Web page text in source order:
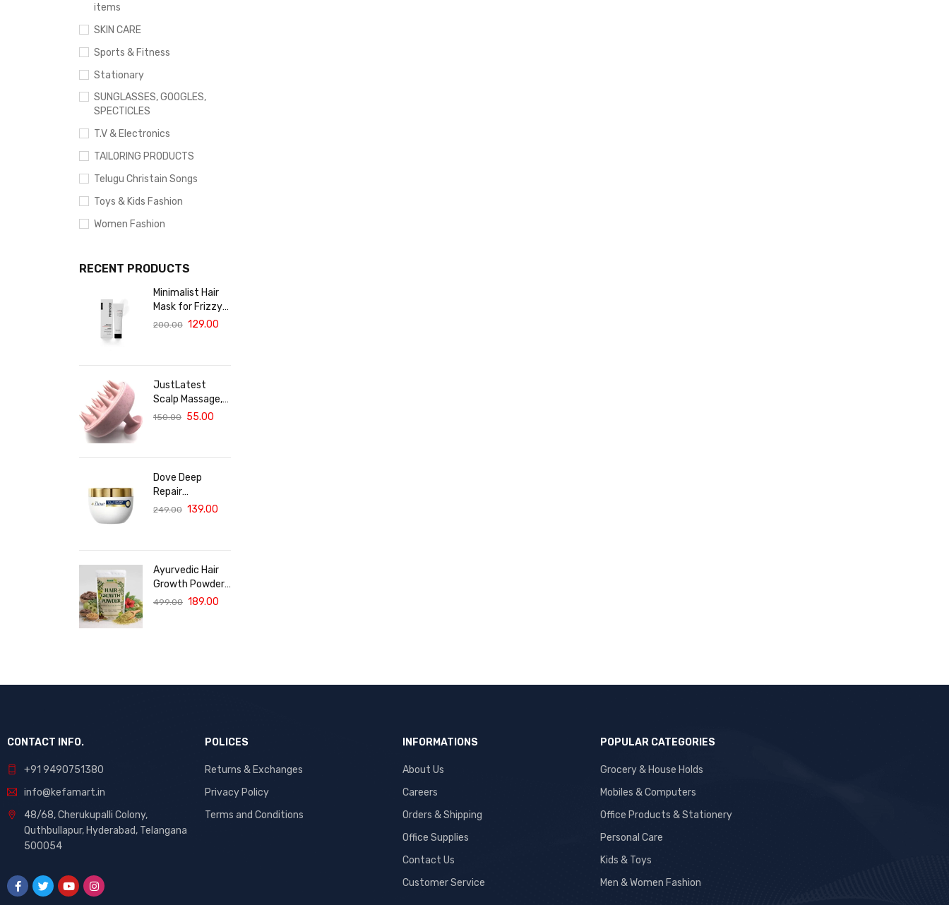
items
SKIN CARE
Sports & Fitness
Stationary
SUNGLASSES, GOOGLES,
SPECTICLES
T.V & Electronics
TAILORING PRODUCTS
Telugu Christain Songs
Toys & Kids Fashion
Women Fashion
RECENT PRODUCTS
Minimalist Hair
Mask for Frizzy
& Damaged Hair |
with Amino
Ceramides |
Repairs Dry, Dull
Hair, Controls
Men & Women |
30g
200.00 129.00
JustLatest
Scalp Massage,
Solar Powered
Head Massager,
For Hair Growth
150.00 55.00
Dove Deep
Repair
Treatment Hair
With Bio Protein
Paraben Free
(120 ML)
249.00 139.00
Ayurvedic Hair
Growth Powder
with Bhringraj,
Promote
Women for All
499.00 189.00
CONTACT INFO.
+91 9490751380
info@kefamart.in
48/68, Cherukupalli Colony,
Quthbullapur, Hyderabad, Telangana
500054
POLICES
Returns & Exchanges
Privacy Policy
Terms and Conditions
INFORMATIONS
About Us
Careers
Orders & Shipping
Office Supplies
Contact Us
Customer Service
POPULAR CATEGORIES
Grocery & House Holds
Mobiles & Computers
Office Products & Stationery
Personal Care
Kids & Toys
Men & Women Fashion